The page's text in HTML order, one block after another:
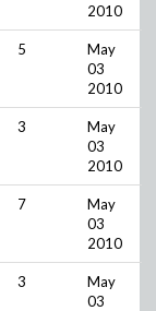
2010
5
May
03
2010
3
May
03
2010
7
May
03
2010
3
May
03